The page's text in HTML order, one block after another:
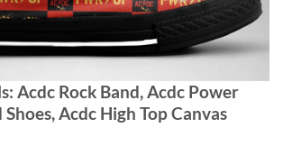
Acdc Rock Band, Acdc Power
Acdc High Top Canvas